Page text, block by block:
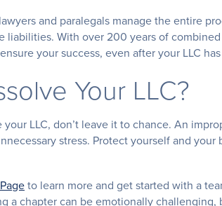
and paralegals manage the entire
liabilities. With over 200 years of
your success, even after your LLC
Your LLC?
LLC, don’t leave it to chance. An
stress. Protect yourself and
to learn more and get started with a
a chapter can be emotionally